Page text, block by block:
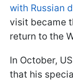
with Russian
visit became
return to the
In October,
that his